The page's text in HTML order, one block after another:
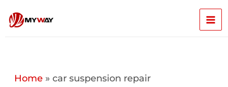
content
Home» car suspension repair